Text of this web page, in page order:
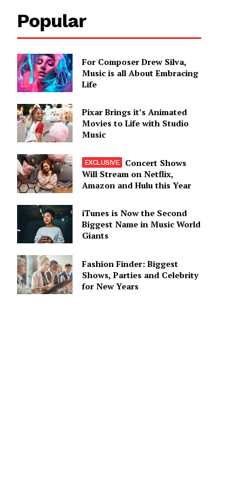
Popular
For Composer Drew Silva,
Music is all About Embracing
Life
Pixar Brings it’s Animated
Movies to Life with Studio
Music
Concert Shows
Will Stream on Netflix,
Amazon and Hulu this Year
iTunes is Now the Second
Biggest Name in Music World
Giants
Fashion Finder: Biggest
Shows, Parties and Celebrity
for New Years